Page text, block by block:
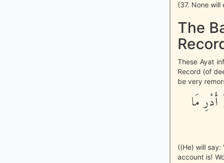
(37. None
The
These Ayat
Record (of
be very
أَدْرِ مَا
((He) will
account is!